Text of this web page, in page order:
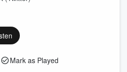
Mark as Played